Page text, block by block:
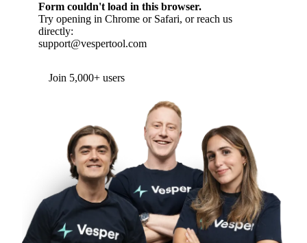
Form couldn't load in this browser.
Try opening in Chrome or Safari, or reach us
directly:
support@vespertool.com
Join 5,000+ users